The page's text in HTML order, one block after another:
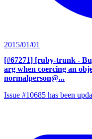
2015/01/01
[#67271] [ruby-trunk -
arg when coercing an
normalperson@...
Issue #10685 has been